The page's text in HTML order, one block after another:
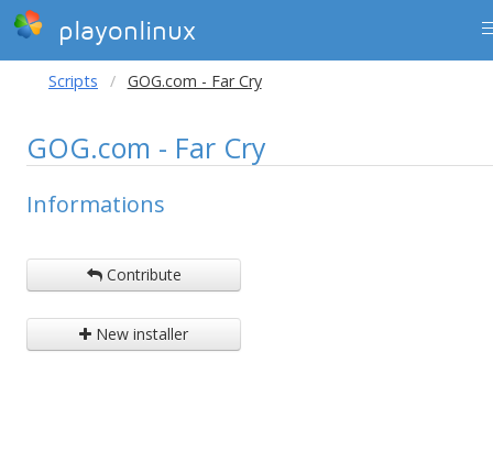
playonlinux
Scripts GOG.com - Far Cry
GOG.com - Far Cry
Informations
Contribute
New installer